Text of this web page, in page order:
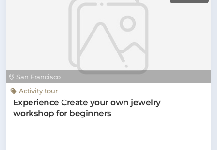
San Francisco
Activity tour
Experience Create your own jewelry
workshop for beginners